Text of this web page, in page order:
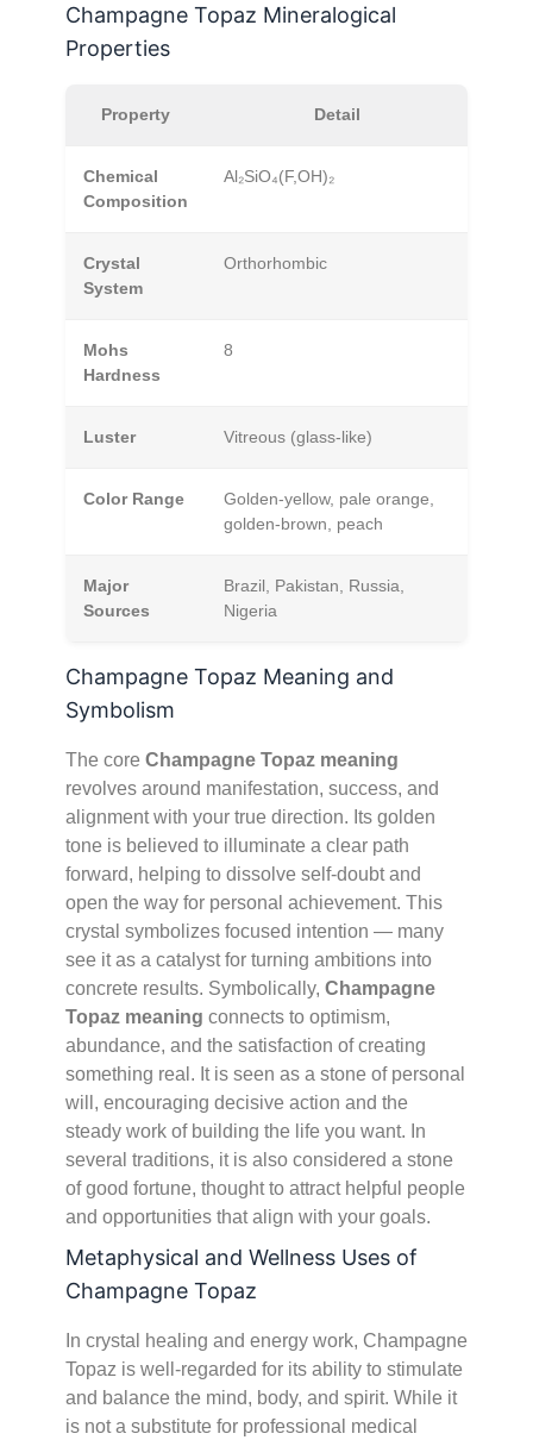
Champagne Topaz Mineralogical
Properties
Property Detail
Chemical
Composition
Al₂SiO₄(F,OH)₂
Crystal
System
Orthorhombic
Mohs
Hardness
8
Luster Vitreous (glass-like)
Color Range
Golden-yellow, pale orange,
golden-brown, peach
Major
Sources
Brazil, Pakistan, Russia,
Nigeria
Champagne Topaz Meaning and
Symbolism
The core Champagne Topaz meaning
revolves around manifestation, success, and
alignment with your true direction. Its golden
tone is believed to illuminate a clear path
forward, helping to dissolve self-doubt and
open the way for personal achievement. This
crystal symbolizes focused intention — many
see it as a catalyst for turning ambitions into
concrete results. Symbolically, Champagne
Topaz meaning connects to optimism,
abundance, and the satisfaction of creating
something real. It is seen as a stone of personal
will, encouraging decisive action and the
steady work of building the life you want. In
several traditions, it is also considered a stone
of good fortune, thought to attract helpful people
and opportunities that align with your goals.
Metaphysical and Wellness Uses of
Champagne Topaz
In crystal healing and energy work, Champagne
Topaz is well-regarded for its ability to stimulate
and balance the mind, body, and spirit. While it
is not a substitute for professional medical